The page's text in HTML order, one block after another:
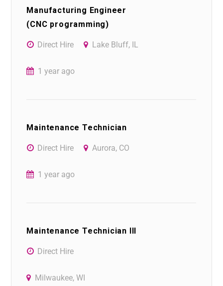
Manufacturing Engineer
(CNC programming)
Direct Hire Lake Bluff, IL
1 year ago
Maintenance Technician
Direct Hire Aurora, CO
1 year ago
Maintenance Technician III
Direct Hire
Milwaukee, WI